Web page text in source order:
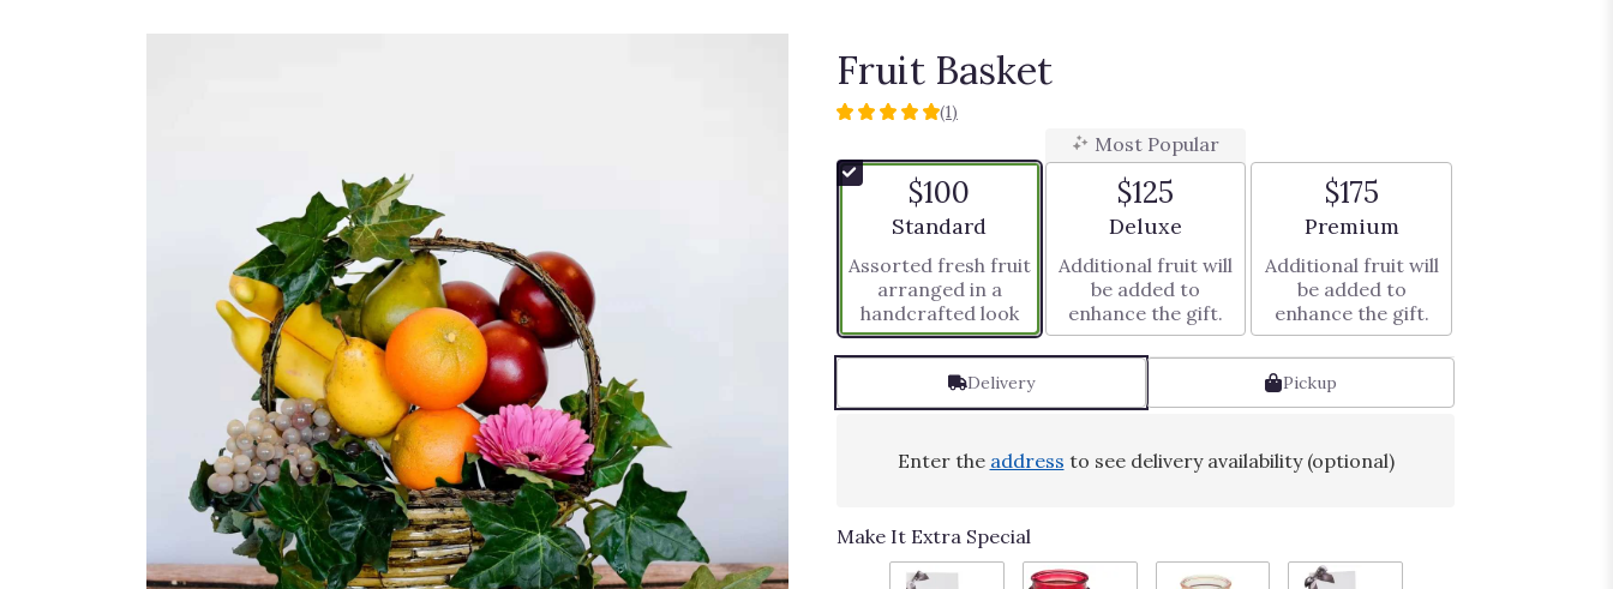
Fruit Basket
5
of
on
ratings.
Read
reviews
clicking
scroll
(1)
$100
Arrangement size
Standard
Assorted fresh fruit
arranged in a
handcrafted look
Most Popular
$125
Arrangement size
Deluxe
Additional fruit will
be added to
enhance the gift.
$175
Arrangement size
Premium
Additional fruit will
be added to
enhance the gift.
Delivery Pickup
Enter the address to see delivery availability (optional)
Make It Extra Special